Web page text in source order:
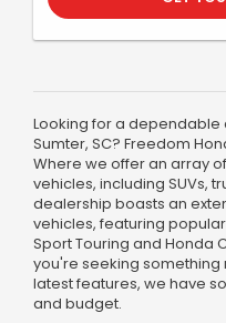
Looking for a
Sumter, SC? Freedom
Where we offer an array
vehicles, including SUVs,
dealership boasts an
vehicles, featuring
Sport Touring and Honda
you're seeking something
latest features, we have
and budget.